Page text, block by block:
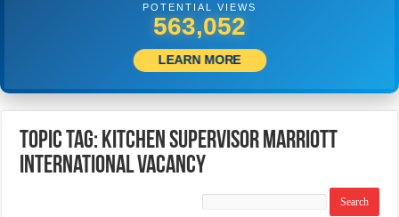
POTENTIAL VIEWS
565,552
LEARN MORE
Topic Tag: Kitchen Supervisor Marriott
International Vacancy